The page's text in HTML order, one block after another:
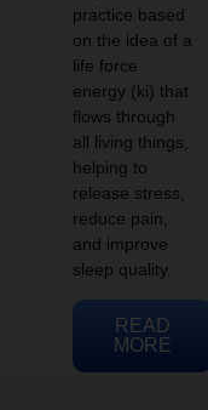
practice based
on the idea of a
life force
energy (ki) that
flows through
all living things,
helping to
release stress,
reduce pain,
and improve
sleep quality.
READ
MORE